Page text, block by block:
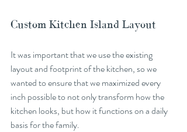
Custom Kitchen Island Layout
It was important that we use the existing
layout and footprint of the kitchen, so we
wanted to ensure that we maximized every
inch possible to not only transform how the
kitchen looks, but how it functions on a daily
basis for the family.